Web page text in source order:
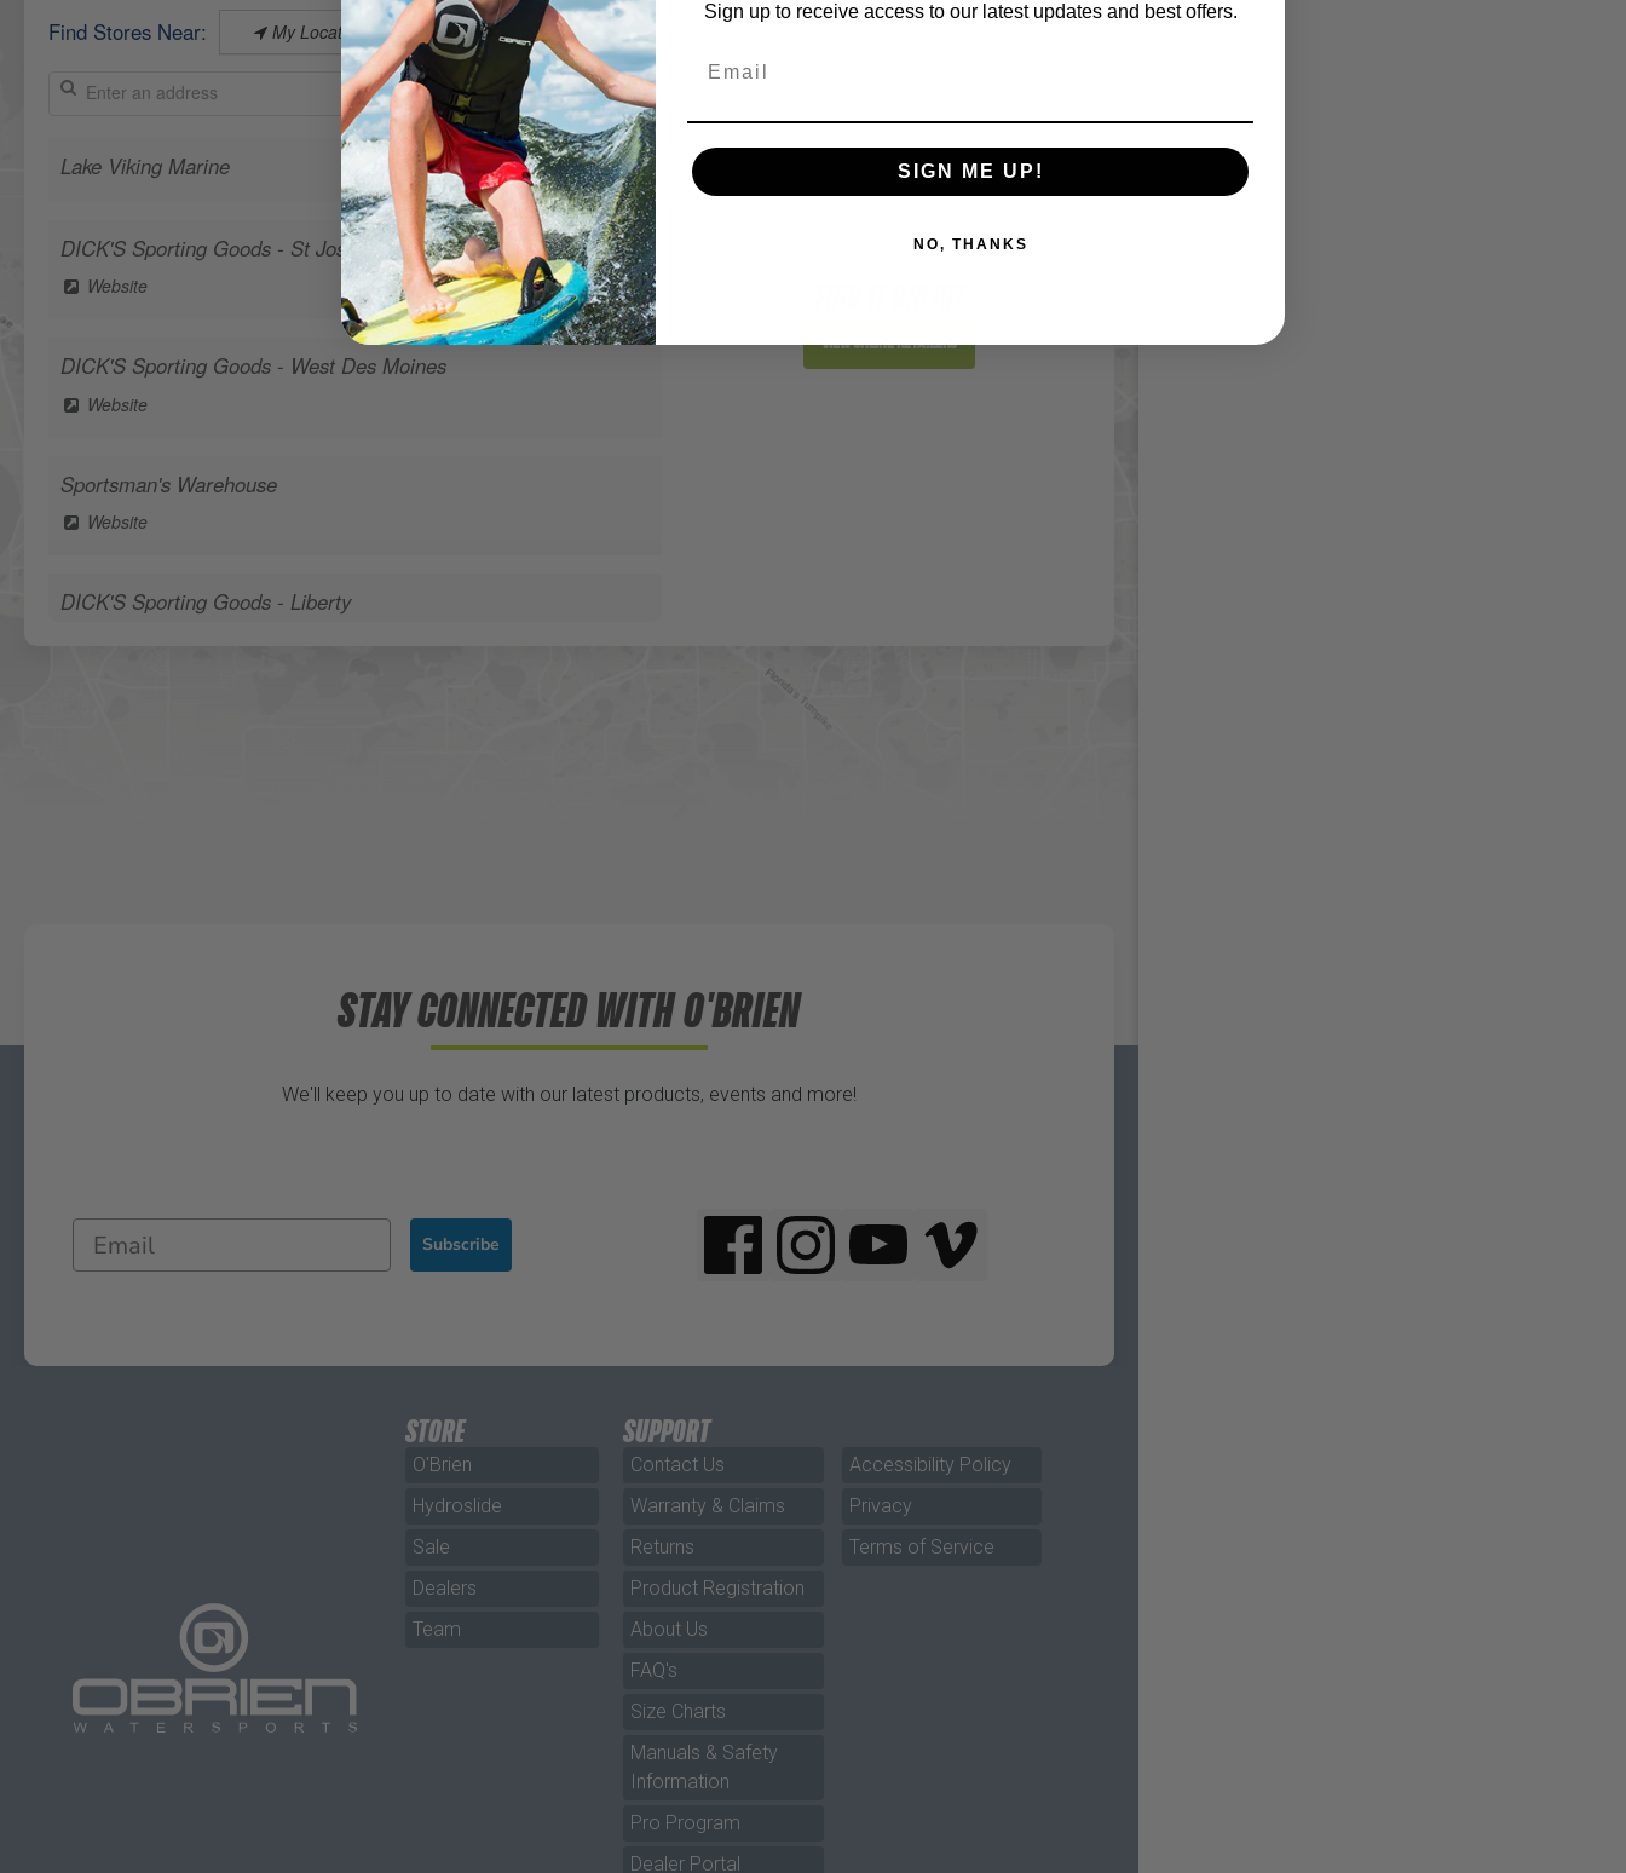
Find Stores Near: My Location
Lake Viking Marine
DICK'S Sporting Goods - St Joseph
Website
DICK'S Sporting Goods - West Des Moines
Website
Sportsman's Warehouse
Website
DICK'S Sporting Goods - Liberty
View Online Retailers
STAY CONNECTED WITH O'BRIEN
We'll keep you up to date with our latest products, events and more!
Subscribe
STORE
O'Brien
Hydroslide
Sale
Dealers
Team
SUPPORT
Contact Us
Warranty & Claims
Returns
Product Registration
About Us
FAQ's
Size Charts
Manuals & Safety
Information
Pro Program
Dealer Portal
Accessibility Policy
Privacy
Terms of Service
Sign up to receive access to our latest updates and best offers.
SIGN ME UP!
NO, THANKS